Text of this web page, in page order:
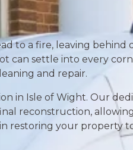
to a fire, leaving behind
can settle into every
and repair.
in Isle of Wight. Our
reconstruction,
restoring your property